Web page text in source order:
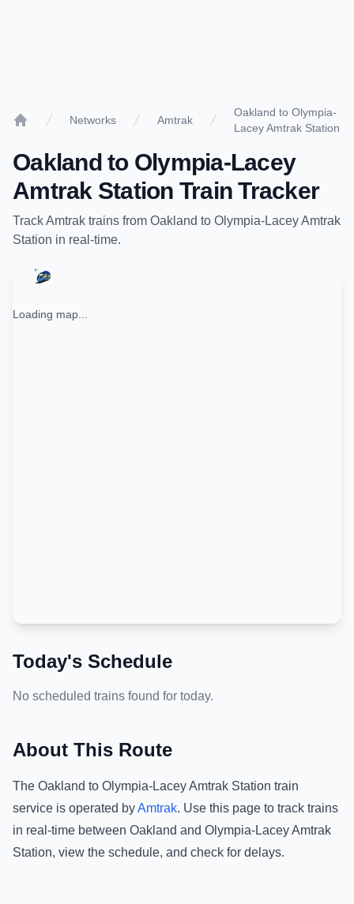
Networks Amtrak
Oakland to Olympia-
Lacey Amtrak Station
Oaklandto Olympia-Lacey
Amtrak Station Train Tracker
TrackAmtrak trains from Oakland to Olympia-Lacey Amtrak
Station in real-time.
Loading map...
Today's Schedule
No scheduled trains found for today.
About This Route
The Oakland to Olympia-Lacey Amtrak Station train
service is operated byAmtrak. Use this page to track trains
in real-time between Oakland and Olympia-Lacey Amtrak
Station, view the schedule, and check for delays.